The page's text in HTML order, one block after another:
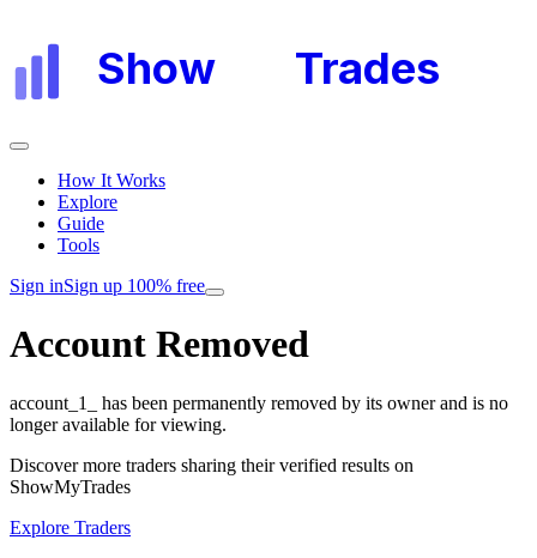
Show Trades
How It Works
Explore
Guide
Tools
Sign inSign up 100% free
Account Removed
account_1_
has been permanently removed by its owner and is no
longer available for viewing.
Discover more traders sharing their verified results on
ShowMyTrades
Explore Traders